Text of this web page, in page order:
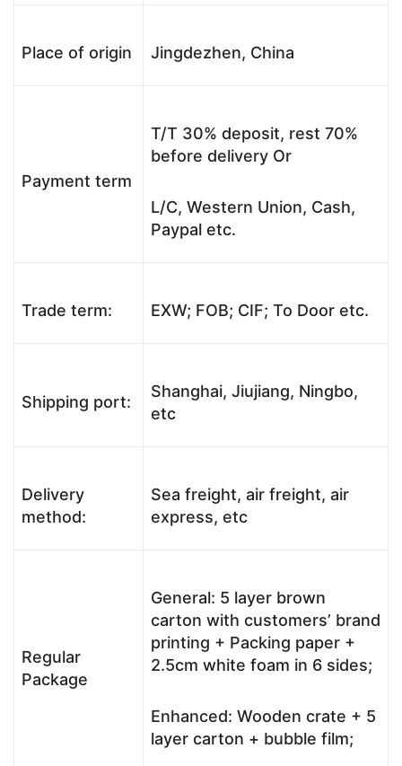
Place of origin Jingdezhen, China
Payment term
T/T 30% deposit, rest 70%
before delivery Or
L/C, Western Union, Cash,
Paypal etc.
Trade term: EXW; FOB; CIF; To Door etc.
Shipping port:
Shanghai, Jiujiang, Ningbo,
etc
Delivery
method:
Sea freight, air freight, air
express, etc
Regular
Package
General: 5 layer brown
carton with customers’ brand
printing + Packing paper +
2.5cm white foam in 6 sides;
Enhanced: Wooden crate + 5
layer carton + bubble film;